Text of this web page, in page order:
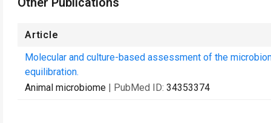
Article
Molecular and culture-based assessment of the
equilibration.
Animal microbiome | PubMed ID: 34353374